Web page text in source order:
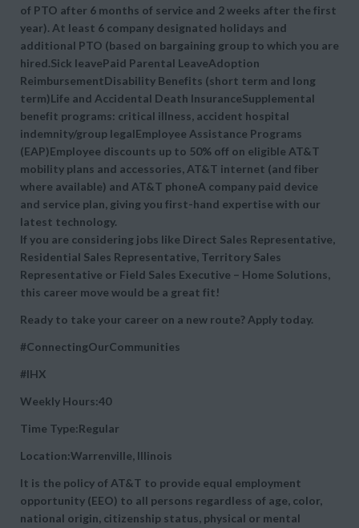
of PTO after 6 months of service and 2 weeks after the first
year). At least 6 company designated holidays and
additional PTO (based on bargaining group to which you are
hired.Sick leavePaid Parental LeaveAdoption
ReimbursementDisability Benefits (short term and long
term)Life and Accidental Death InsuranceSupplemental
benefit programs: critical illness, accident hospital
indemnity/group legalEmployee Assistance Programs
(EAP)Employee discounts up to 50% off on eligible AT&T
mobility plans and accessories, AT&T internet (and fiber
where available) and AT&T phoneA company paid device
and service plan, giving you first-hand expertise with our
latest technology.
If you are considering jobs like Direct Sales Representative,
Residential Sales Representative, Territory Sales
Representative or Field Sales Executive – Home Solutions,
this career move would be a great fit!
Ready to take your career on a new route? Apply today.
#ConnectingOurCommunities
#IHX
Weekly Hours:40
Time Type:Regular
Location:Warrenville, Illinois
It is the policy of AT&T to provide equal employment
opportunity (EEO) to all persons regardless of age, color,
national origin, citizenship status, physical or mental